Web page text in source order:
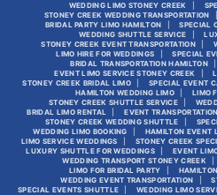
WEDDING LIMO STONEY CREEK
STONEY CREEK WEDDING TRANSPORTATION
BRIDAL PARTY LIMO HAMILTON
SPECIAL
WEDDING SHUTTLE SERVICE
STONEY CREEK EVENT TRANSPORTATION
LIMO HIRE FOR WEDDINGS
SPECIAL
BRIDAL TRANSPORTATION HAMILTON
EVENT LIMO SERVICE STONEY CREEK
STONEY CREEK BRIDAL LIMO
SPECIAL EVENT
HAMILTON WEDDING LIMO
LIMO
STONEY CREEK SHUTTLE SERVICE
BRIDAL LIMO RENTAL
EVENT
STONEY CREEK WEDDING SHUTTLE
WEDDING LIMO BOOKING
HAMILTON EVENT
LIMO SERVICE WEDDINGS
STONEY CREEK
LUXURY SHUTTLE FOR WEDDINGS
EVENT
WEDDING TRANSPORT STONEY CREEK
LIMO FOR BRIDAL PARTY
WEDDING EVENT TRANSPORTATION
SPECIAL EVENTS SHUTTLE
WEDDING LIMO